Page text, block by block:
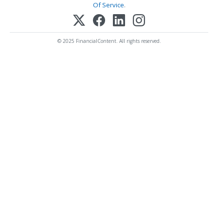
Of Service.
© 2025 FinancialContent. All rights reserved.